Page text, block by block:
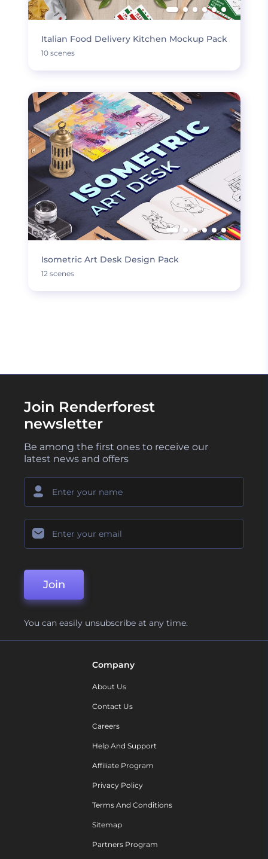
Italian Food Delivery Kitchen Mockup Pack
10 scenes
Isometric Art Desk Design Pack
12 scenes
Join Renderforest
newsletter
Be among the first ones to receive our
latest news and offers
Join
You can easily unsubscribe at any time.
Company
About Us
Contact Us
Careers
Help And Support
Affiliate Program
Privacy Policy
Terms And Conditions
Sitemap
Partners Program